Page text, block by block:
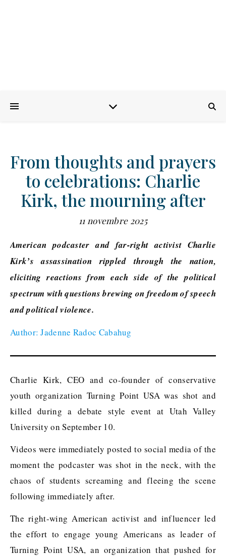
From thoughts and prayers
to celebrations: Charlie
Kirk, the mourning after
11 novembre 2025
American podcaster and far-right activist Charlie
Kirk’s assassination rippled through the nation,
eliciting reactions from each side of the political
spectrum with questions brewing on freedom of speech
and political violence.
Author: Jadenne Radoc Cabahug
Charlie Kirk, CEO and co-founder of conservative
youth organization Turning Point USA was shot and
killed during a debate style event at Utah Valley
University on September 10.
Videos were immediately posted to social media of the
moment the podcaster was shot in the neck, with the
chaos of students screaming and fleeing the scene
following immediately after.
The right-wing American activist and influencer led
the effort to engage young Americans as leader of
Turning Point USA, an organization that pushed for